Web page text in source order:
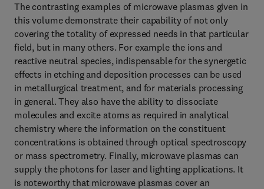
The contrasting examples of microwave plasmas given in
this volume demonstrate their capability of not only
covering the totality of expressed needs in that particular
field, but in many others. For example the ions and
reactive neutral species, indispensable for the synergetic
effects in etching and deposition processes can be used
in metallurgical treatment, and for materials processing
in general. They also have the ability to dissociate
molecules and excite atoms as required in analytical
chemistry where the information on the constituent
concentrations is obtained through optical spectroscopy
or mass spectrometry. Finally, microwave plasmas can
supply the photons for laser and lighting applications. It
is noteworthy that microwave plasmas cover an